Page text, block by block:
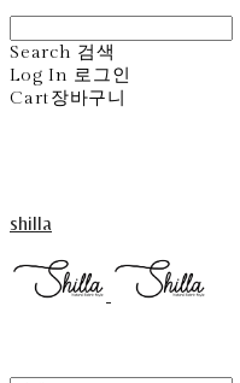
Search 검색
Log In 로그인
Cart장바구니
shilla